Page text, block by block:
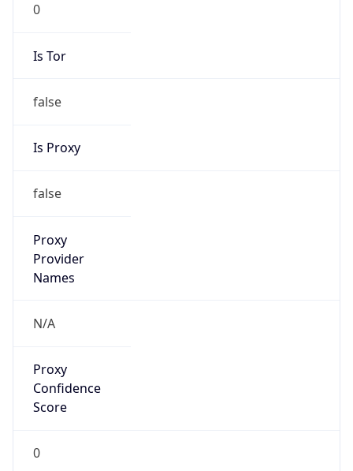
0
Is Tor
false
Is Proxy
false
Proxy
Provider
Names
N/A
Proxy
Confidence
Score
0